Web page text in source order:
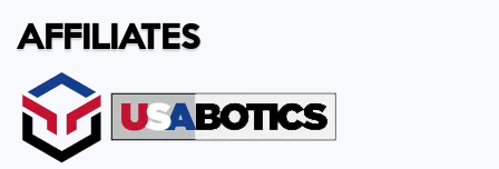
AFFILIATES